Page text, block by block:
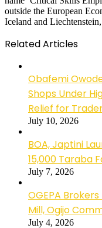
outside the European
Iceland and
Related Articles
Obafemi
Shops Under
Relief for
July 10, 2026
BOA, Japtini
15,000 Taraba
July 7, 2026
OGEPA
Mill, Ogijo
July 4, 2026